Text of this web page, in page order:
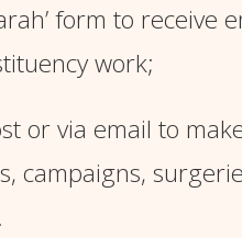
form to receive
work;
or via email to
campaigns,